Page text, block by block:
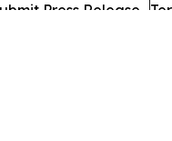
Press Release